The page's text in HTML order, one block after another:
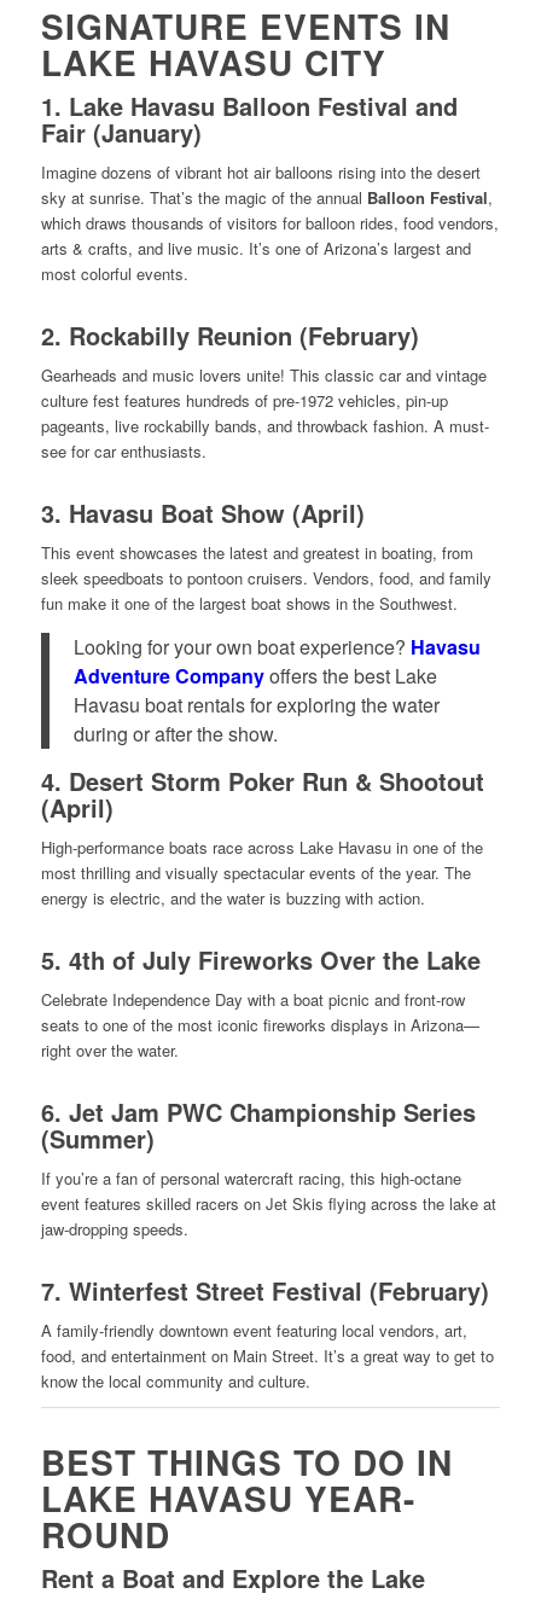
SIGNATURE EVENTS IN
LAKE HAVASU CITY
1. Lake Havasu Balloon Festival and
Fair (January)
Imagine dozens of vibrant hot air balloons rising into the desert
sky at sunrise. That’s the magic of the annual Balloon Festival,
which draws thousands of visitors for balloon rides, food vendors,
arts & crafts, and live music. It’s one of Arizona’s largest and
most colorful events.
2. Rockabilly Reunion (February)
Gearheads and music lovers unite! This classic car and vintage
culture fest features hundreds of pre-1972 vehicles, pin-up
pageants, live rockabilly bands, and throwback fashion. A must-
see for car enthusiasts.
3. Havasu Boat Show (April)
This event showcases the latest and greatest in boating, from
sleek speedboats to pontoon cruisers. Vendors, food, and family
fun make it one of the largest boat shows in the Southwest.
Looking for your own boat experience? Havasu
Adventure Companyoffers the best Lake
Havasu boat rentals for exploring the water
during or after the show.
4. Desert Storm Poker Run & Shootout
(April)
High-performance boats race across Lake Havasu in one of the
most thrilling and visually spectacular events of the year. The
energy is electric, and the water is buzzing with action.
5. 4th of July Fireworks Over the Lake
Celebrate Independence Day with a boat picnic and front-row
seats to one of the most iconic fireworks displays in Arizona—
right over the water.
6. Jet Jam PWC Championship Series
(Summer)
If you’re a fan of personal watercraft racing, this high-octane
event features skilled racers on Jet Skis flying across the lake at
jaw-dropping speeds.
7. Winterfest Street Festival (February)
A family-friendly downtown event featuring local vendors, art,
food, and entertainment on Main Street. It’s a great way to get to
know the local community and culture.
BEST THINGS TO DO IN
LAKE HAVASU YEAR-
ROUND
Rent a Boat and Explore the Lake